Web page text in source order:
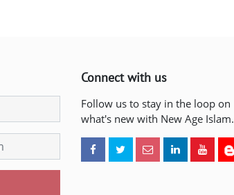
Connect with us
Follow us to stay in the loop on
what's new with New Age Islam.